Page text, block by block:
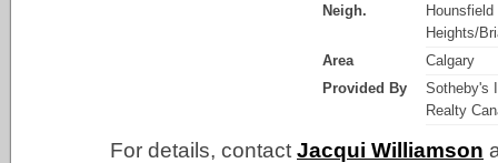
Neigh.
Hounsfield
Heights/
Area
Calgary
Provided By
Sotheby's
Realty
For details, contact Jacqui Williamson